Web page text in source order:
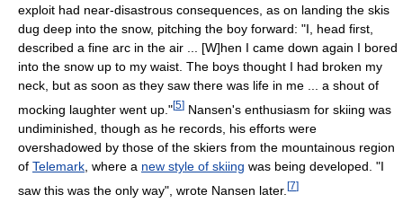
exploit had near-disastrous consequences, as on landing the skis
dug deep into the snow, pitching the boy forward: "I, head first,
described a fine arc in the air ... [W]hen I came down again I bored
into the snow up to my waist. The boys thought I had broken my
neck, but as soon as they saw there was life in me ... a shout of
mocking laughter went up."[5] Nansen's enthusiasm for skiing was
undiminished, though as he records, his efforts were
overshadowed by those of the skiers from the mountainous region
of Telemark , where a new style of skiing was being developed. "I
saw this was the only way", wrote Nansen later. [7]